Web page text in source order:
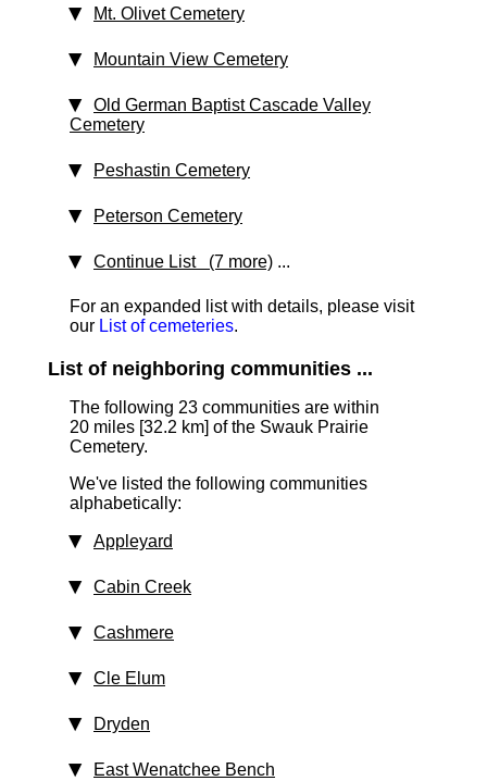
Mt. Olivet Cemetery
Mountain View Cemetery
Old German Baptist Cascade Valley
Cemetery
Peshastin Cemetery
Peterson Cemetery
Continue List (7 more) ...
For an expanded list with details, please visit
our List of cemeteries.
List of neighboring communities ...
The following 23 communities are within
20 miles [32.2 km] of the Swauk Prairie
Cemetery.
We've listed the following communities
alphabetically:
Appleyard
Cabin Creek
Cashmere
Cle Elum
Dryden
East Wenatchee Bench